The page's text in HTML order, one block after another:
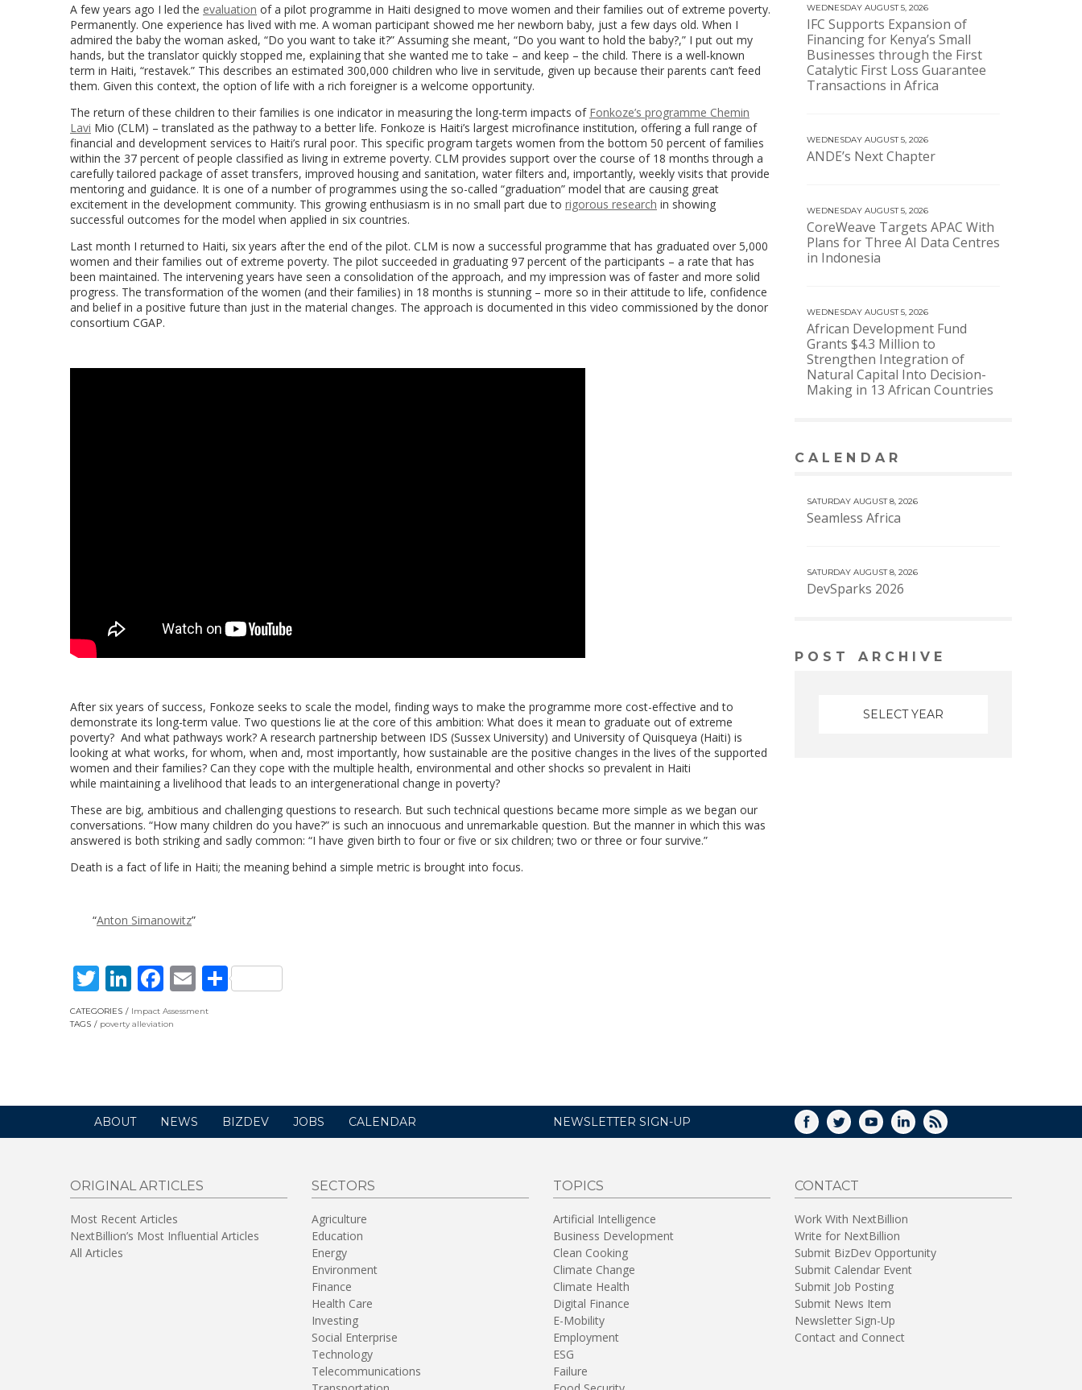
A few years ago I led the evaluation of a pilot programme in Haiti designed to move women and their families out of extreme poverty.
Permanently. One experience has lived with me. A woman participant showed me her newborn baby, just a few days old. When I
admired the baby the woman asked, “Do you want to take it?” Assuming she meant, “Do you want to hold the baby?,” I put out my
hands, but the translator quickly stopped me, explaining that she wanted me to take – and keep – the child. There is a well-known
term in Haiti, “restavek.” This describes an estimated 300,000 children who live in servitude, given up because their parents can’t feed
them. Given this context, the option of life with a rich foreigner is a welcome opportunity.
The return of these children to their families is one indicator in measuring the long-term impacts of Fonkoze’s programme Chemin
Lavi Mio (CLM) – translated as the pathway to a better life. Fonkoze is Haiti’s largest microfinance institution, offering a full range of
financial and development services to Haiti’s rural poor. This specific program targets women from the bottom 50 percent of families
within the 37 percent of people classified as living in extreme poverty. CLM provides support over the course of 18 months through a
carefully tailored package of asset transfers, improved housing and sanitation, water filters and, importantly, weekly visits that provide
mentoring and guidance. It is one of a number of programmes using the so-called “graduation” model that are causing great
excitement in the development community. This growing enthusiasm is in no small part due to rigorous research in showing
successful outcomes for the model when applied in six countries.
Last month I returned to Haiti, six years after the end of the pilot. CLM is now a successful programme that has graduated over 5,000
women and their families out of extreme poverty. The pilot succeeded in graduating 97 percent of the participants – a rate that has
been maintained. The intervening years have seen a consolidation of the approach, and my impression was of faster and more solid
progress. The transformation of the women (and their families) in 18 months is stunning – more so in their attitude to life, confidence
and belief in a positive future than just in the material changes. The approach is documented in this video commissioned by the donor
consortium CGAP.
After six years of success, Fonkoze seeks to scale the model, finding ways to make the programme more cost-effective and to
demonstrate its long-term value. Two questions lie at the core of this ambition: What does it mean to graduate out of extreme
poverty? And what pathways work? A research partnership between IDS (Sussex University) and University of Quisqueya (Haiti) is
looking at what works, for whom, when and, most importantly, how sustainable are the positive changes in the lives of the supported
women and their families? Can they cope with the multiple health, environmental and other shocks so prevalent in Haiti
while maintaining a livelihood that leads to an intergenerational change in poverty?
These are big, ambitious and challenging questions to research. But such technical questions became more simple as we began our
conversations. “How many children do you have?” is such an innocuous and unremarkable question. But the manner in which this was
answered is both striking and sadly common: “I have given birth to four or five or six children; two or three or four survive.”
Death is a fact of life in Haiti; the meaning behind a simple metric is brought into focus.
Anton Simanowitz
Twitter
LinkedIn
Facebook
Email
Share
CATEGORIES
Impact Assessment
TAGS
poverty alleviation
WEDNESDAY AUGUST 5, 2026
IFC Supports Expansion of
Financing for Kenya’s Small
Businesses through the First
Catalytic First Loss Guarantee
Transactions in Africa
WEDNESDAY AUGUST 5, 2026
ANDE’s Next Chapter
WEDNESDAY AUGUST 5, 2026
CoreWeave Targets APAC With
Plans for Three AI Data Centres
in Indonesia
WEDNESDAY AUGUST 5, 2026
African Development Fund
Grants $4.3 Million to
Strengthen Integration of
Natural Capital Into Decision-
Making in 13 African Countries
CALENDAR
SATURDAY AUGUST 8, 2026
Seamless Africa
SATURDAY AUGUST 8, 2026
DevSparks 2026
POST ARCHIVE
ABOUT NEWS BIZDEV JOBS CALENDAR NEWSLETTER SIGN-UP FACEBOOK
TWITTERYOUTUBELINKEDIN
RSS
ORIGINAL ARTICLES
Most Recent Articles
NextBillion’s Most Influential Articles
All Articles
SECTORS
Agriculture
Education
Energy
Environment
Finance
Health Care
Investing
Social Enterprise
Technology
Telecommunications
TOPICS
Artificial Intelligence
Business Development
Clean Cooking
Climate Change
Climate Health
Digital Finance
E-Mobility
Employment
ESG
Failure
CONTACT
Work With NextBillion
Write for NextBillion
Submit BizDev Opportunity
Submit Calendar Event
Submit Job Posting
Submit News Item
Newsletter Sign-Up
Contact and Connect